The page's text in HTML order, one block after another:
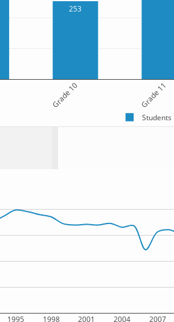
253
Grade 10 Grade 11
Students
1995 1998 2001 2004 2007